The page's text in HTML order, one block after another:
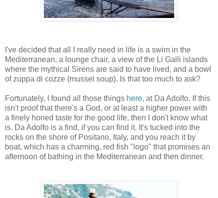
I've decided that all I really need in life is a swim in the
Mediterranean, a lounge chair, a view of the Li Galli islands
where the mythical Sirens are said to have lived, and a bowl
of zuppa di cozze (mussel soup). Is that too much to ask?
Fortunately, I found all those things here, at Da Adolfo. If this
isn't proof that there's a God, or at least a higher power with
a finely honed taste for the good life, then I don't know what
is. Da Adolfo is a find, if you can find it. It's tucked into the
rocks on the shore of Positano, Italy, and you reach it by
boat, which has a charming, red fish "logo" that promises an
afternoon of bathing in the Mediterranean and then dinner.